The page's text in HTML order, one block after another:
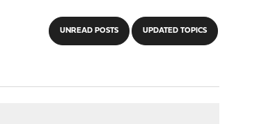
UNREAD POSTS UPDATED TOPICS